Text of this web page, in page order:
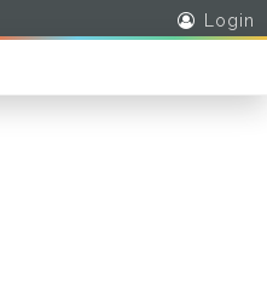
Login